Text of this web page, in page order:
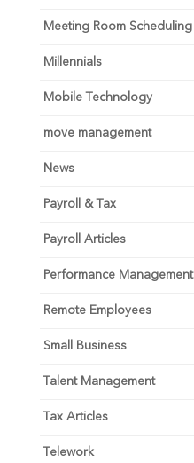
Meeting Room Scheduling
Millennials
Mobile Technology
move management
News
Payroll & Tax
Payroll Articles
Performance Management
Remote Employees
Small Business
Talent Management
Tax Articles
Telework